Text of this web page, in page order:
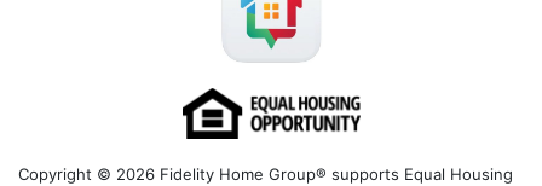
Copyright © 2026 Fidelity Home Group® supports Equal Housing